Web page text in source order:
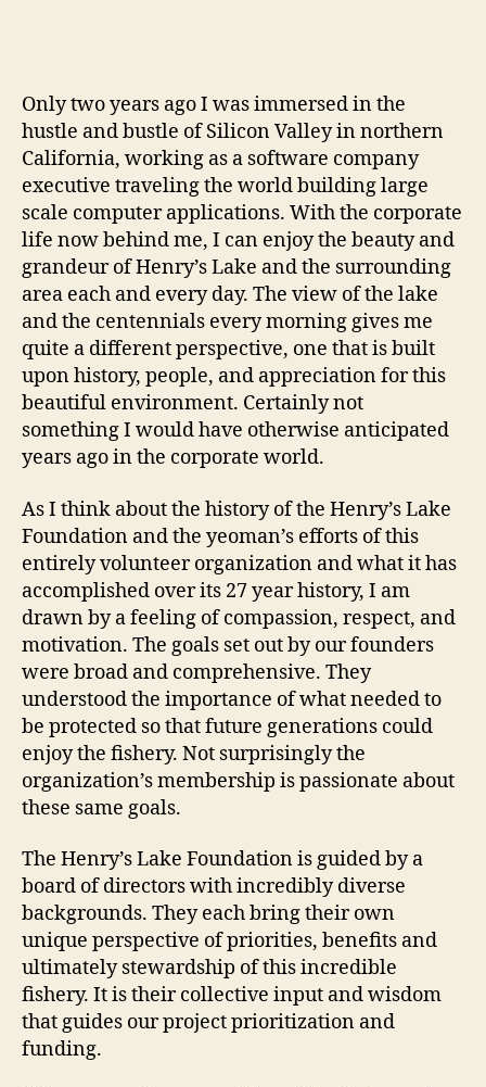
Only two years ago I was immersed in the
hustle and bustle of Silicon Valley in northern
California, working as a software company
executive traveling the world building large
scale computer applications. With the corporate
life now behind me, I can enjoy the beauty and
grandeur of Henry’s Lake and the surrounding
area each and every day. The view of the lake
and the centennials every morning gives me
quite a different perspective, one that is built
upon history, people, and appreciation for this
beautiful environment. Certainly not
something I would have otherwise anticipated
years ago in the corporate world.
As I think about the history of the Henry’s Lake
Foundation and the yeoman’s efforts of this
entirely volunteer organization and what it has
accomplished over its 27 year history, I am
drawn by a feeling of compassion, respect, and
motivation. The goals set out by our founders
were broad and comprehensive. They
understood the importance of what needed to
be protected so that future generations could
enjoy the fishery. Not surprisingly the
organization’s membership is passionate about
these same goals.
The Henry’s Lake Foundation is guided by a
board of directors with incredibly diverse
backgrounds. They each bring their own
unique perspective of priorities, benefits and
ultimately stewardship of this incredible
fishery. It is their collective input and wisdom
that guides our project prioritization and
funding.